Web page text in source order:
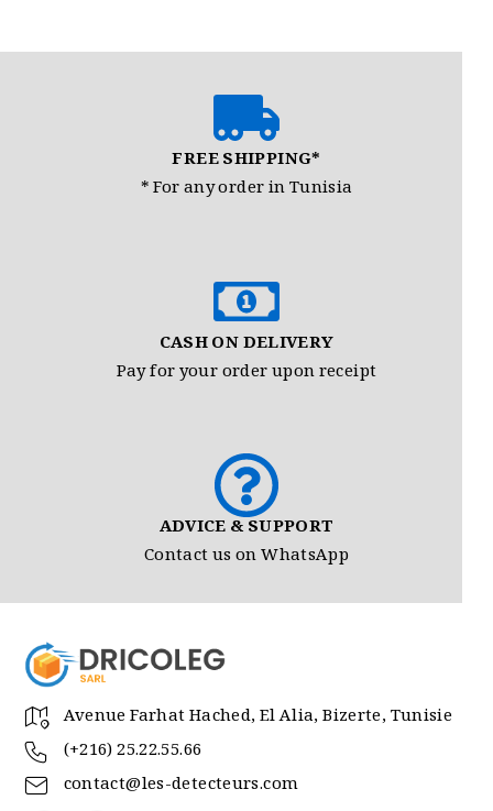
FREE SHIPPING*
* For any order in Tunisia
CASH ON DELIVERY
Pay for your order upon receipt
ADVICE & SUPPORT
Contact us on WhatsApp
Avenue Farhat Hached, El Alia, Bizerte, Tunisie
(+216) 25.22.55.66
contact@les-detecteurs.com